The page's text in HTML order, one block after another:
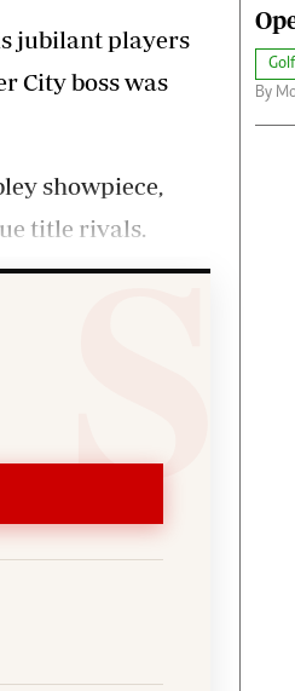
jubilant players
City boss was
showpiece,
title rivals.
Golf
By